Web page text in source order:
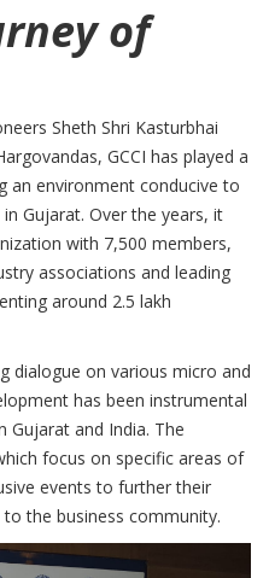
of
Sheth Shri Kasturbhai
GCCI has played a
an environment conducive to
Gujarat. Over the years, it
with 7,500 members,
associations and leading
around 2.5 lakh
dialogue on various micro and
has been instrumental
and India. The
focus on specific areas of
events to further their
the business community.